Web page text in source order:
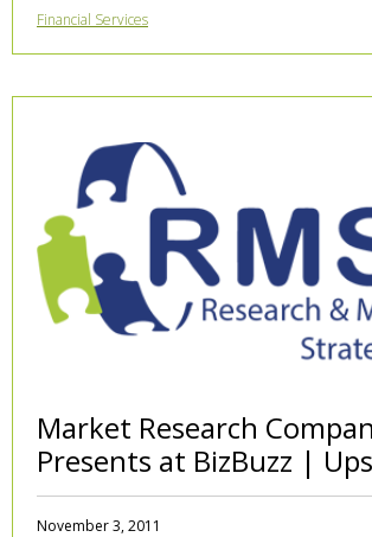
Financial Services
Market Research
Presents at BizBuzz |
November 3, 2011